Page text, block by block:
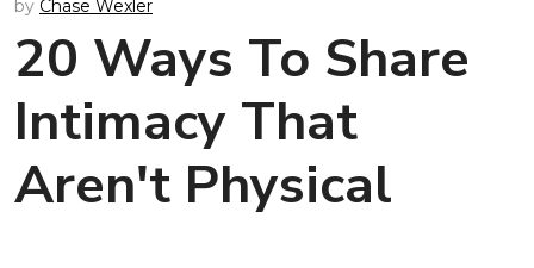
by Chase Wexler
20 Ways To Share
Intimacy That
Aren't Physical